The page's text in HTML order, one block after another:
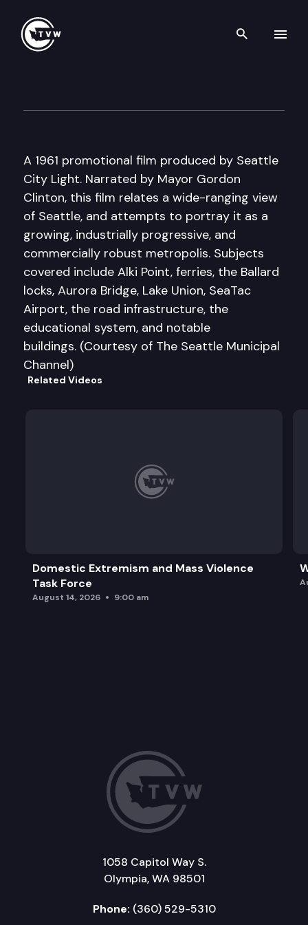
Search
A 1961 promotional film produced by Seattle
City Light. Narrated by Mayor Gordon
Clinton, this film relates a wide-ranging view
of Seattle, and attempts to portray it as a
growing, industrially progressive, and
commercially robust metropolis. Subjects
covered include Alki Point, ferries, the Ballard
locks, Aurora Bridge, Lake Union, SeaTac
Airport, the road infrastructure, the
educational system, and notable
buildings. (Courtesy of The Seattle Municipal
Channel)
Related Videos
Domestic Extremism and Mass Violence
Task Force
August 14, 2026 9:00 am
1058 Capitol Way S.
Olympia, WA 98501
Phone: (360) 529-5310